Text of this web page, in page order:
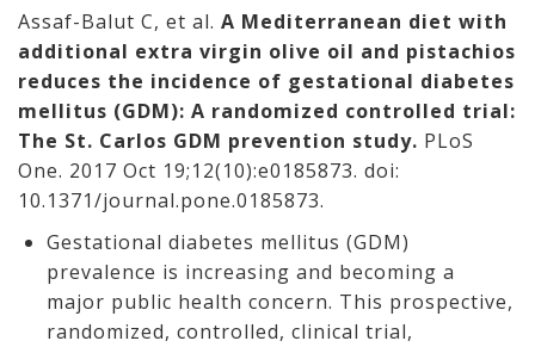
Assaf-Balut C, et al. A Mediterranean diet with
additional extra virgin olive oil and pistachios
reduces the incidence of gestational diabetes
mellitus (GDM): A randomized controlled trial:
The St. Carlos GDM prevention study. PLoS
One. 2017 Oct 19;12(10):e0185873. doi:
10.1371/journal.pone.0185873.
Gestational diabetes mellitus (GDM)
prevalence is increasing and becoming a
major public health concern. This prospective,
randomized, controlled, clinical trial,